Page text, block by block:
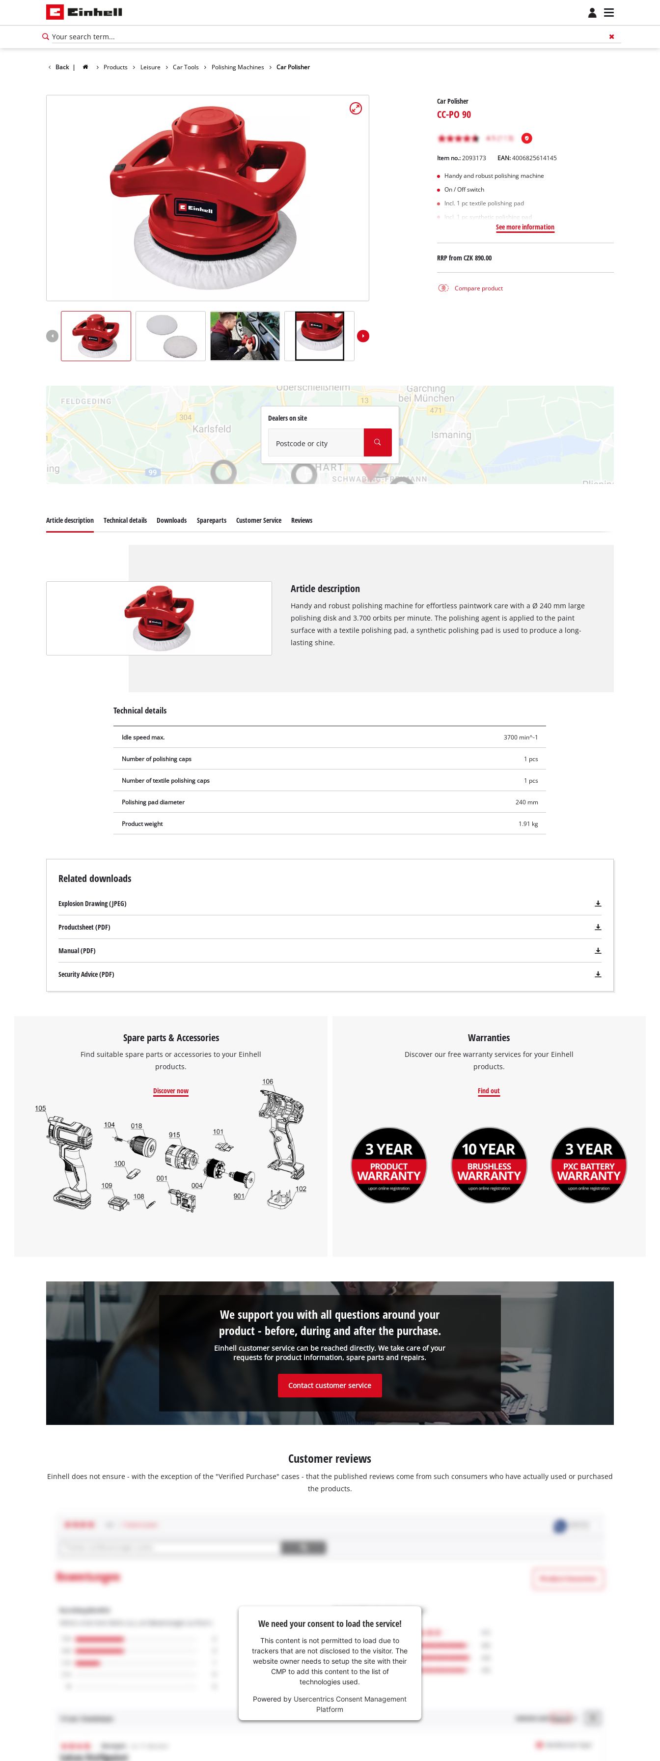
Back | Products Leisure Car Tools Polishing Machines Car Polisher
Car Polisher
CC-PO 90
Item no.: 2093173 EAN:4006825614145
Handy and robust polishing machine
On / Off switch
Incl. 1 pc textile polishing pad
Incl. 1 pc synthetic polishing pad
See more information
RRP fromCZK 890.00
Compare product
Dealers on site
Postcode or city
Article description Technical details Downloads Spareparts Customer Service Reviews
Article description
Handy and robust polishing machine for effortless paintwork care with a Ø 240 mm large
polishing disk and 3.700 orbits per minute. The polishing agent is applied to the paint
surface with a textile polishing pad, a synthetic polishing pad is used to produce a long-
lasting shine.
Technical details
Idle speed max. 3700 min^-1
Number of polishing caps 1 pcs
Number of textile polishing caps 1 pcs
Polishing pad diameter 240 mm
Product weight 1.91 kg
Related downloads
Explosion Drawing (JPEG)
Productsheet (PDF)
Manual (PDF)
Security Advice (PDF)
Spare parts & Accessories
Find suitable spare parts or accessories to your Einhell
products.
Discover now
Warranties
Discover our free warranty services for your Einhell
products.
Find out
Einhell customer service can be reached directly. We take care of your
requests for product information, spare parts and repairs.
We support you with all questions around your
product - before, during and after the purchase.
Contact customer service
Customer reviews
Einhell does not ensure - with the exception of the "Verified Purchase" cases - that the published reviews come from such consumers who have actually used or purchased
the products.
We need your consent to load the service!
This content is not permitted to load due to
trackers that are not disclosed to the visitor. The
website owner needs to setup the site with their
CMP to add this content to the list of
technologies used.
Powered by Usercentrics Consent Management
Platform